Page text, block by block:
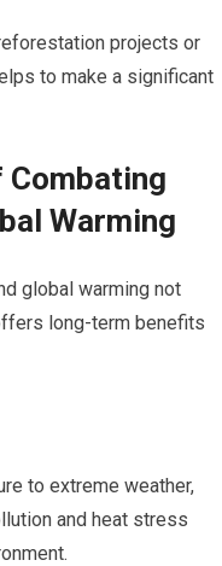
projects or
to make a significant
Warming
global warming not
long-term benefits
to extreme weather,
and heat stress